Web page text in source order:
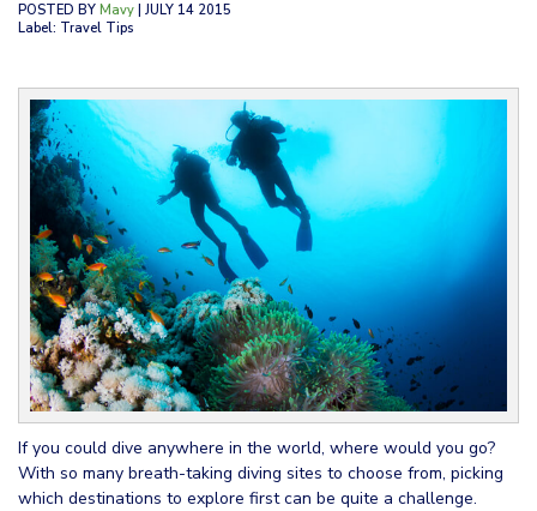
POSTED BY Mavy | JULY 14 2015
Label: Travel Tips
If you could dive anywhere in the world, where would you go?
With so many breath-taking diving sites to choose from, picking
which destinations to explore first can be quite a challenge.